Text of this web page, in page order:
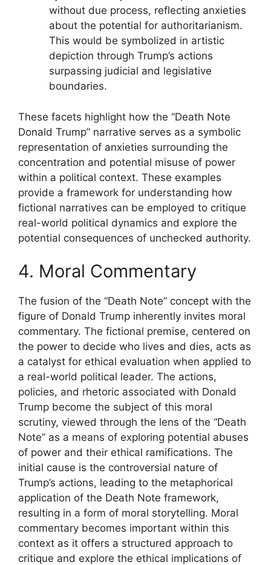
without due process, reflecting anxieties
about the potential for authoritarianism.
This would be symbolized in artistic
depiction through Trump’s actions
surpassing judicial and legislative
boundaries.
These facets highlight how the “Death Note
Donald Trump” narrative serves as a symbolic
representation of anxieties surrounding the
concentration and potential misuse of power
within a political context. These examples
provide a framework for understanding how
fictional narratives can be employed to critique
real-world political dynamics and explore the
potential consequences of unchecked authority.
4. Moral Commentary
The fusion of the “Death Note” concept with the
figure of Donald Trump inherently invites moral
commentary. The fictional premise, centered on
the power to decide who lives and dies, acts as
a catalyst for ethical evaluation when applied to
a real-world political leader. The actions,
policies, and rhetoric associated with Donald
Trump become the subject of this moral
scrutiny, viewed through the lens of the “Death
Note” as a means of exploring potential abuses
of power and their ethical ramifications. The
initial cause is the controversial nature of
Trump’s actions, leading to the metaphorical
application of the Death Note framework,
resulting in a form of moral storytelling. Moral
commentary becomes important within this
context as it offers a structured approach to
critique and explore the ethical implications of